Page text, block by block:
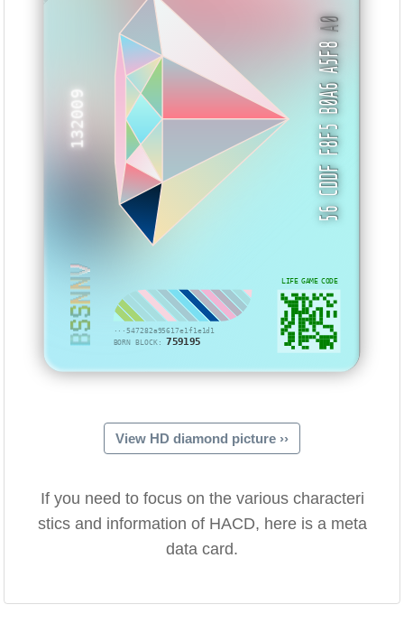
···547282a95617e1f1e1d1
BORN BLOCK: 759195
132009
BSSNNV
56 CDDF F8F5 B0A6 A5F8
A0
LIFE GAME CODE
View HD diamond picture ››
If you need to focus on the various characteri
stics and information of HACD, here is a meta
data card.